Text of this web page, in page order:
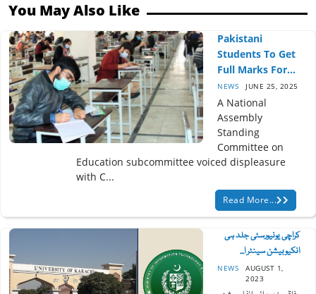
You May Also Like
Pakistani
Students To Get
Full Marks For...
NEWS JUNE 25, 2025
A National
Assembly
Standing
Committee on
Education subcommittee voiced displeasure
with C...
Read More...
کراچی یونیورسٹی جلد ہی
انکیوبیشن سینٹر ا...
NEWS
AUGUST 1,
2023